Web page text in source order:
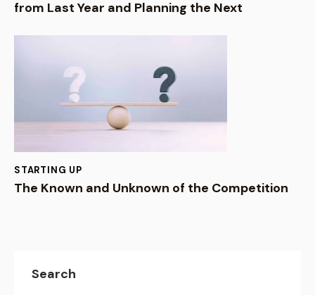
from Last Year and Planning the Next
STARTING UP
The Known and Unknown of the Competition
Search